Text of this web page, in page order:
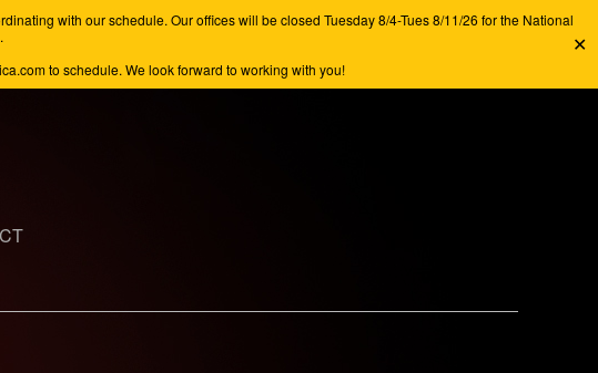
with our schedule. Our offices will be closed Tuesday 8/4-Tues 8/11/26 for the National
to schedule. We look forward to working with you!
✕